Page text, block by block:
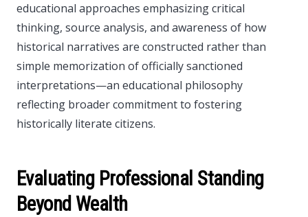
educational approaches emphasizing critical
thinking, source analysis, and awareness of how
historical narratives are constructed rather than
simple memorization of officially sanctioned
interpretations—an educational philosophy
reflecting broader commitment to fostering
historically literate citizens.
Evaluating Professional Standing
Beyond Wealth